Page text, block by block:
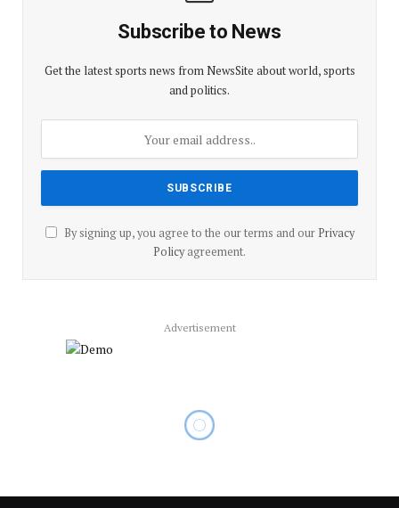
Subscribe to News
Get the latest sports news from NewsSite about world, sports
and politics.
By signing up, you agree to the our terms and our Privacy
Policyagreement.
Advertisement